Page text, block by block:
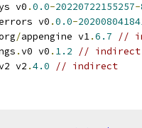
v0 .0.0-20220722155257-
v0 .0.0-
/appengine v1.6.7
//
.v0 v0 . 1.2
// indirect
v2 .4.0
// indirect